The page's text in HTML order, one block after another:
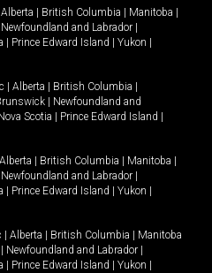
Alberta British Columbia Manitoba
Newfoundland and Labrador
Prince Edward Island Yukon
Alberta British Columbia
Newfoundland and
Scotia Prince Edward Island
Alberta British Columbia Manitoba
Newfoundland and Labrador
Prince Edward Island Yukon
Alberta British Columbia
Manitoba
Newfoundland and Labrador
Prince Edward Island Yukon